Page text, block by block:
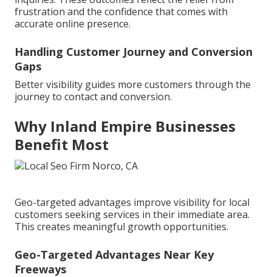
frustration and the confidence that comes with
accurate online presence.
Handling Customer Journey and Conversion
Gaps
Better visibility guides more customers through the
journey to contact and conversion.
Why Inland Empire Businesses
Benefit Most
Geo-targeted advantages improve visibility for local
customers seeking services in their immediate area.
This creates meaningful growth opportunities.
Geo-Targeted Advantages Near Key
Freeways